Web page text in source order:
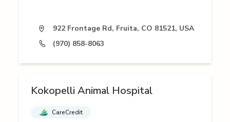
922 Frontage Rd, Fruita, CO 81521, USA
(970) 858-8063
Kokopelli Animal Hospital
CareCredit